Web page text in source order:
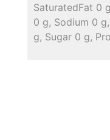
SaturatedFat 0
0 g, Sodium 0
g, Sugar 0 g,